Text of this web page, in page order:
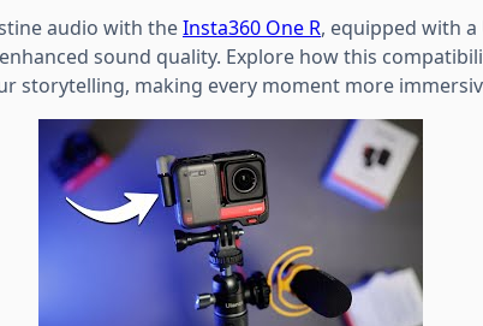
audio with theInsta360 One R, equipped with a
sound quality. Explore how this
storytelling, making every moment more